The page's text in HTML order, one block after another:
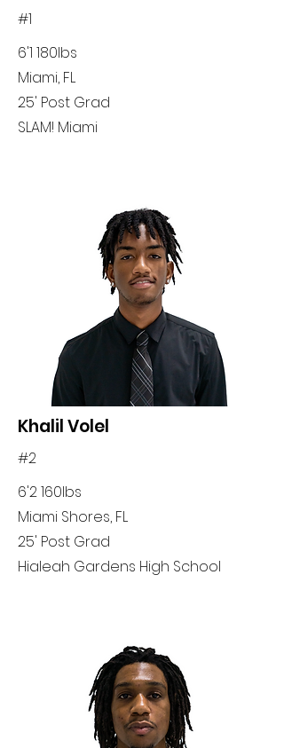
#1
6'1 180lbs
Miami, FL
25' Post Grad
SLAM! Miami
Khalil Volel
#2
6'2 160lbs
Miami Shores, FL
25' Post Grad
Hialeah Gardens High School